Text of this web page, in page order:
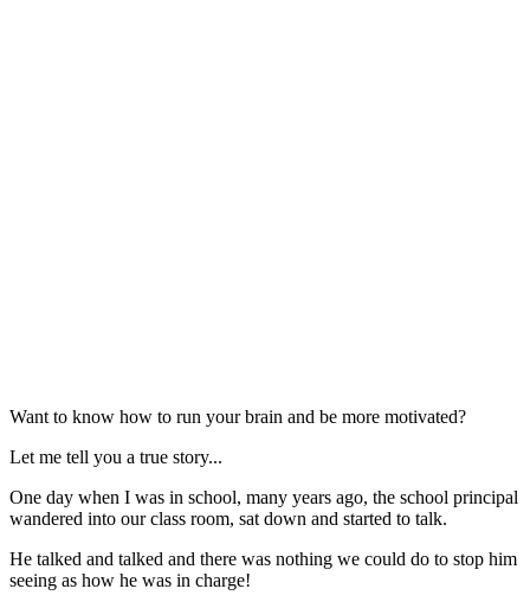
Want to know how to run your brain and be more motivated?
Let me tell you a true story...
One day when I was in school, many years ago, the school principal
wandered into our class room, sat down and started to talk.
He talked and talked and there was nothing we could do to stop him
seeing as how he was in charge!